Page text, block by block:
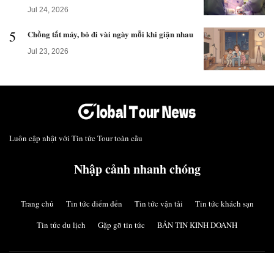
Jul 24, 2026
5 Chồng tắt máy, bỏ đi vài ngày mỗi khi giận nhau
Jul 23, 2026
Luôn cập nhật với Tin tức Tour toàn cầu
Nhập cảnh nhanh chóng
Trang chủ Tin tức điểm đến Tin tức vận tải
Tin tức khách sạn
Tin tức du lịch
Gặp gỡ tin tức BẢN TIN KINH DOANH